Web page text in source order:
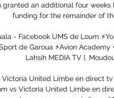
granted an additional four
funding for the remainder of
- Facebook UMS de Loum
de Garoua ⚡Avion
Lahsih MEDIA TV ].
Victoria United Limbe en direct
vs Victoria United Limbe en